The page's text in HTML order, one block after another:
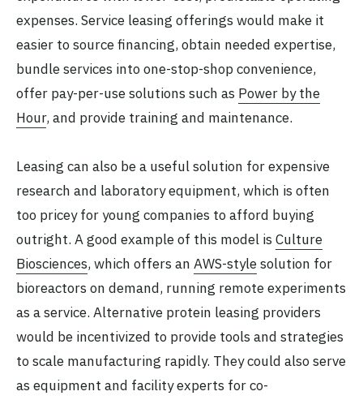
expenses. Service leasing offerings would make it
easier to source financing, obtain needed expertise,
bundle services into one-stop-shop convenience,
offer pay-per-use solutions such as Power by the
Hour, and provide training and maintenance.
Leasing can also be a useful solution for expensive
research and laboratory equipment, which is often
too pricey for young companies to afford buying
outright. A good example of this model is Culture
Biosciences, which offers an AWS-stylesolution for
bioreactors on demand, running remote experiments
as a service. Alternative protein leasing providers
would be incentivized to provide tools and strategies
to scale manufacturing rapidly. They could also serve
as equipment and facility experts for co-